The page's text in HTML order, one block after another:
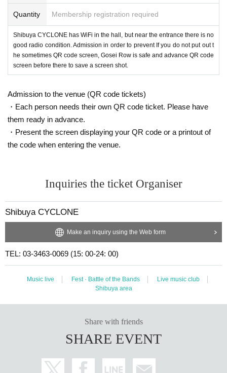
Quantity Membership registration required
Shibuya CYCLONE has WiFi in the hall, but near the entrance there is no
good radio condition. Admission in order to prevent If you do not put out t
he sometimes QR code screen, Gosei Row is safe and advance QR code
screen before there to save a screen shot.
Admission to the venue (QR code tickets)
・Each person needs their own QR code ticket. Please have
them ready in advance.
・Present the screen displaying your QR code or a printout of
the code when entering the venue.
Inquiries the ticket Organiser
Shibuya CYCLONE
Make an inquiry using the Web form
TEL: 03-3463-0069 (15: 00-24: 00)
Music live Fest · Battle of the Bands
Live music club
Shibuya area
Share with friends
SHARE EVENT